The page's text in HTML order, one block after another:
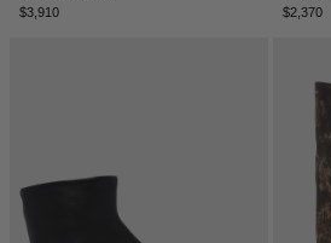
$3,910
$2,370